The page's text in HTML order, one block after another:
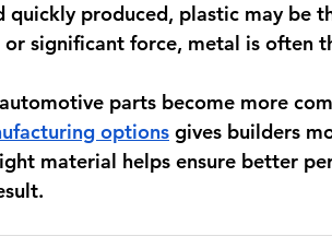
quickly produced, plastic may be
or significant force, metal is often
parts become more
options gives builders
material helps ensure better